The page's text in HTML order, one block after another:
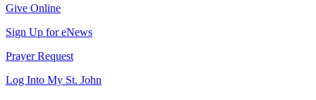
Give Online
Sign Up for eNews
Prayer Request
Log Into My St. John